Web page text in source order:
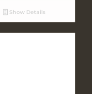
Show Details